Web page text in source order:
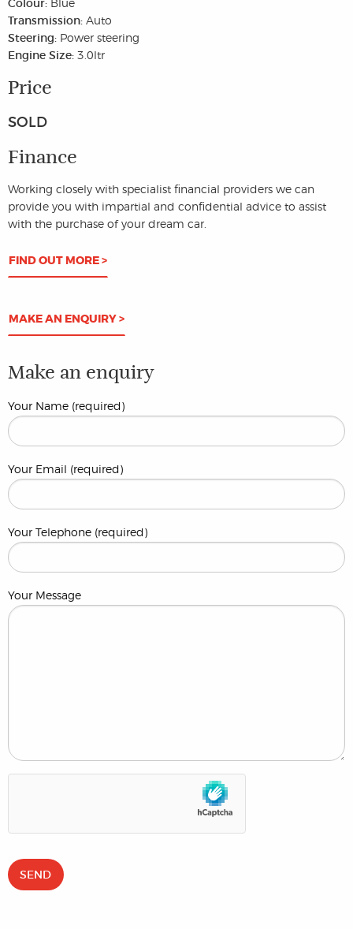
Colour: Blue
Transmission: Auto
Steering: Power steering
Engine Size: 3.0ltr
Price
SOLD
Finance
Working closely with specialist financial providers we can
provide you with impartial and confidential advice to assist
with the purchase of your dream car.
FIND OUT MORE >
MAKE AN ENQUIRY >
Make an enquiry
Your Name (required)
Your Email (required)
Your Telephone (required)
Your Message